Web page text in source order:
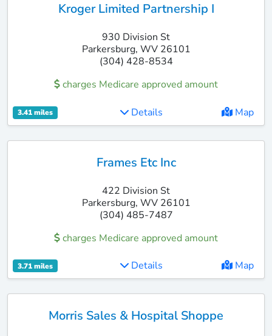
Kroger Limited Partnership I
930 Division St
Parkersburg, WV 26101
(304) 428-8534
charges Medicare approved amount
3.41 miles Details Map
Frames Etc Inc
422 Division St
Parkersburg, WV 26101
(304) 485-7487
charges Medicare approved amount
3.71 miles Details Map
Morris Sales & Hospital Shoppe